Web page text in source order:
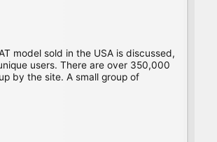
model sold in the USA is discussed,
users. There are over 350,000
by the site. A small group of